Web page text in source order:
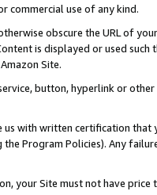
commercial use of any kind.
obscure the URL of
is displayed or used
Site.
button, hyperlink or
with written certification
Program Policies). Any
your Site must not have